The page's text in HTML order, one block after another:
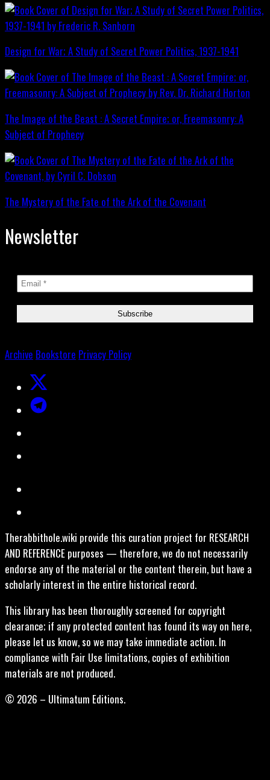
Design for War; A Study of Secret Power Politics, 1937-1941
The Image of the Beast : A Secret Empire; or, Freemasonry: A
Subject of Prophecy
The Mystery of the Fate of the Ark of the Covenant
Newsletter
Archive Bookstore Privacy Policy
Therabbithole.wiki provide this curation project for RESEARCH
AND REFERENCE purposes — therefore, we do not necessarily
endorse any of the material or the content therein, but have a
scholarly interest in the entire historical record.
This library has been thoroughly screened for copyright
clearance; if any protected content has found its way on here,
please let us know, so we may take immediate action. In
compliance with Fair Use limitations, copies of exhibition
materials are not produced.
© 2026 – Ultimatum Editions.